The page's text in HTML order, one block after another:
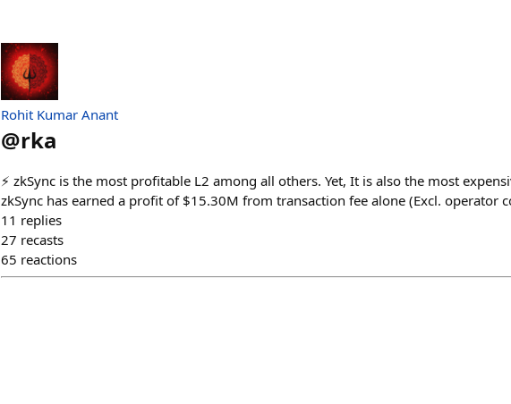
Rohit Kumar Anant
@rka
⚡️ zkSync is the most profitable L2 among all others. Yet, It is also the most
zkSync has earned a profit of $15.30M from transaction fee alone (Excl. operator
11 replies
27 recasts
65 reactions